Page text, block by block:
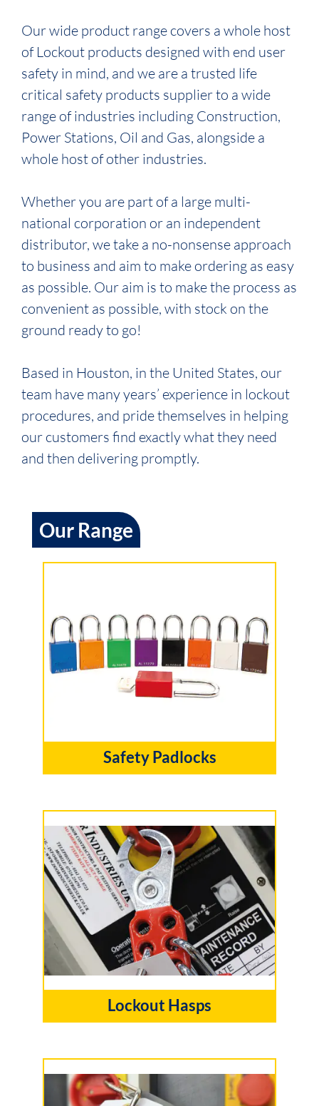
Our wide product range covers a whole host
of Lockout products designed with end user
safety in mind, and we are a trusted life
critical safety products supplier to a wide
range of industries including Construction,
Power Stations, Oil and Gas, alongside a
whole host of other industries.
Whether you are part of a large multi-
national corporation or an independent
distributor, we take a no-nonsense approach
to business and aim to make ordering as easy
as possible. Our aim is to make the process as
convenient as possible, with stock on the
ground ready to go!
Based in Houston, in the United States, our
team have many years’ experience in lockout
procedures, and pride themselves in helping
our customers find exactly what they need
and then delivering promptly.
Our Range
Safety Padlocks
Lockout Hasps